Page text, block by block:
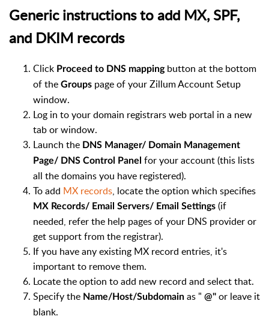
Generic instructions to add MX, SPF,
and DKIM records
Click Proceed to DNS mapping button at the bottom
of the Groups page of your Zillum Account Setup
window.
Log in to your domain registrars web portal in a new
tab or window.
Launch the DNS Manager/ Domain Management
Page/ DNS Control Panel for your account (this lists
all the domains you have registered).
To add MX records, locate the option which specifies
MX Records/ Email Servers/ Email Settings (if
needed, refer the help pages of your DNS provider or
get support from the registrar).
If you have any existing MX record entries, it's
important to remove them.
Locate the option to add new record and select that.
Specify the Name/Host/Subdomain as " @" or leave it
blank.